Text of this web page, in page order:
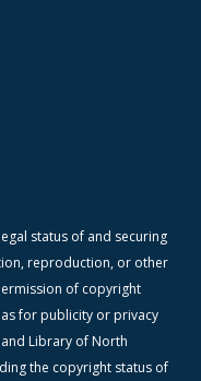
status of and securing
reproduction, or other
of copyright
for publicity or privacy
Library of North
the copyright status of